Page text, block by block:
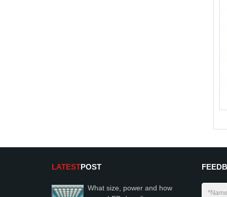
LATESTPOST
What size, power and how